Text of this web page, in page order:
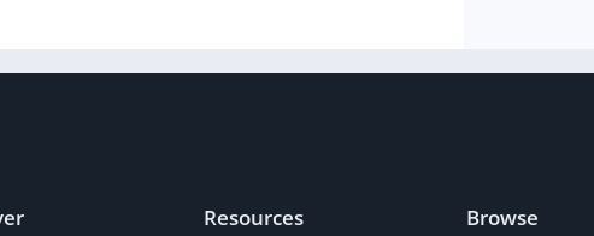
Resources Browse